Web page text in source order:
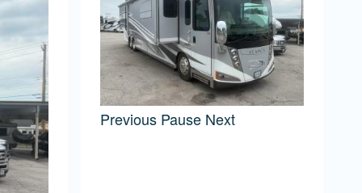
Previous Pause Next